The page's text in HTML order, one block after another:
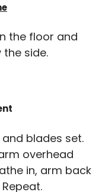
the floor and
side.
blades set.
overhead
in, arm back